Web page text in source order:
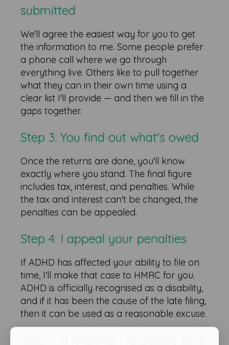
submitted
We'll agree the easiest way for you to get
the information to me. Some people prefer
a phone call where we go through
everything live. Others like to pull together
what they can in their own time using a
clear list I'll provide — and then we fill in the
gaps together.
Step 3: You find out what's owed
Once the returns are done, you'll know
exactly where you stand. The final figure
includes tax, interest, and penalties. While
the tax and interest can't be changed, the
penalties can be appealed.
Step 4: I appeal your penalties
If ADHD has affected your ability to file on
time, I'll make that case to HMRC for you.
ADHD is officially recognised as a disability,
and if it has been the cause of the late filing,
then it can be used as a reasonable excuse.